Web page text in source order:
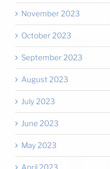
November 2023
October 2023
September 2023
August 2023
July 2023
June 2023
May 2023